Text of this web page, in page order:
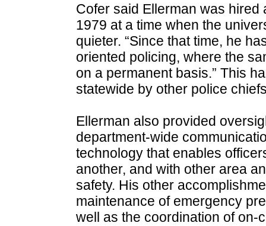
Cofer said Ellerman was hired
1979 at a time when the
quieter. “Since that time, he
oriented policing, where the
on a permanent basis.” This
statewide by other police
Ellerman also provided
department-wide
technology that enables
another, and with other area
safety. His other
maintenance of emergency
well as the coordination of on-